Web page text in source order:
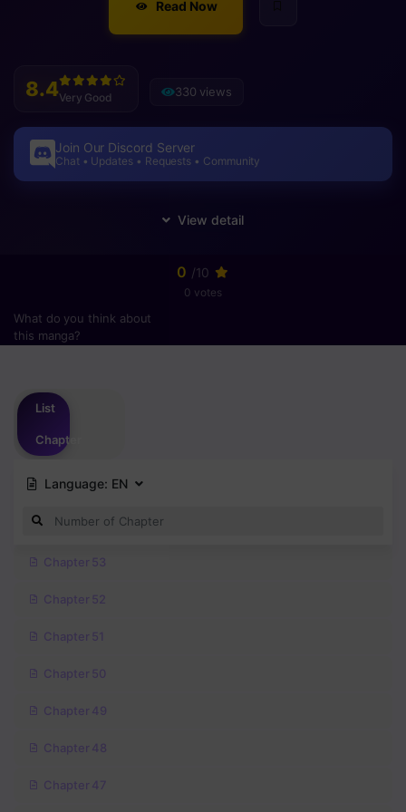
Read Now
8.4Very Good 330 views
Join Our Discord Server
Chat • Updates • Requests • Community
0 /10
0 votes
What do you think about
this manga?
List
Chapter
Language: EN
Chapter 53
Chapter 52
Chapter 51
Chapter 50
Chapter 49
Chapter 48
Chapter 47